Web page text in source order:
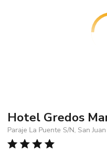
Hotel Gredos
Paraje La Puente S/N, San